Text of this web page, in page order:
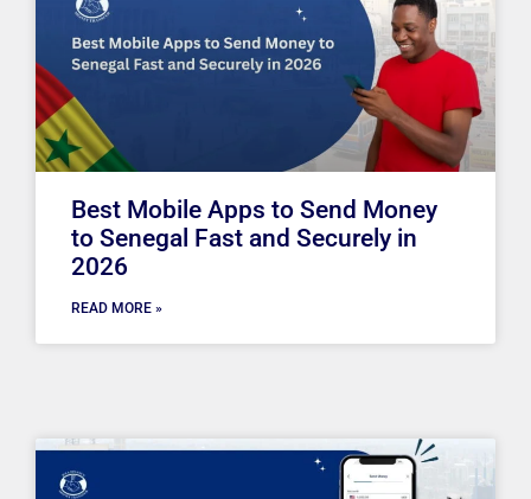
Best Mobile Apps to Send Money
to Senegal Fast and Securely in
2026
READ MORE »